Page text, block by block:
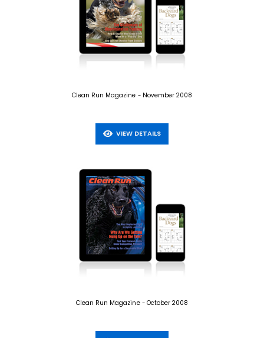
Clean Run Magazine - November 2008
VIEW DETAILS
Clean Run Magazine - October 2008